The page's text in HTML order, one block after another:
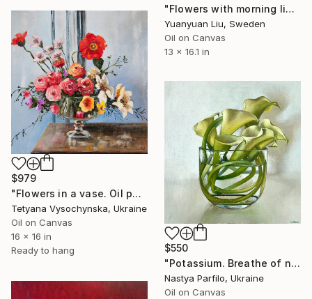
"Flowers with morning light" Painting
Yuanyuan Liu, Sweden
Oil on Canvas
13 x 16.1 in
$979
"Flowers in a vase. Oil painting original on canvas" Painting
Tetyana Vysochynska, Ukraine
Oil on Canvas
16 x 16 in
Ready to hang
$550
"Potassium. Breathe of nature" Painting
Nastya Parfilo, Ukraine
Oil on Canvas